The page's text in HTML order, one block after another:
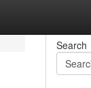
Search